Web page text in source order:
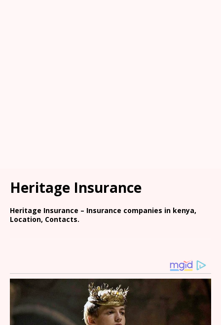
Heritage Insurance
Heritage Insurance – Insurance companies in kenya,
Location, Contacts.